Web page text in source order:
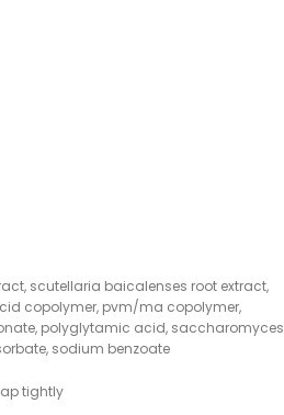
scutellaria baicalenses root extract,
copolymer, pvm/ma copolymer,
polyglytamic acid, saccharomyces
sodium benzoate
tightly